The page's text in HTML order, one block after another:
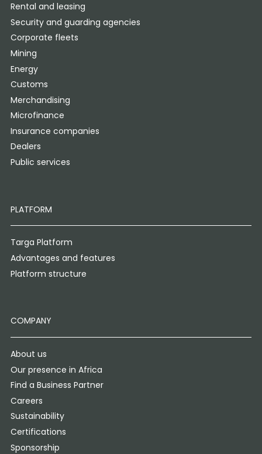
Rental and leasing
Security and guarding agencies
Corporate fleets
Mining
Energy
Customs
Merchandising
Microfinance
Insurance companies
Dealers
Public services
PLATFORM
Targa Platform
Advantages and features
Platform structure
COMPANY
About us
Our presence in Africa
Find a Business Partner
Careers
Sustainability
Certifications
Sponsorship